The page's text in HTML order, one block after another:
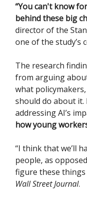
“You can't know
behind these big
director of the
one of the study’s
The research
from arguing
what
should do about it.
addressing AI’s
how young
“I think that we’ll
people, as
figure these
Wall Street Journal.